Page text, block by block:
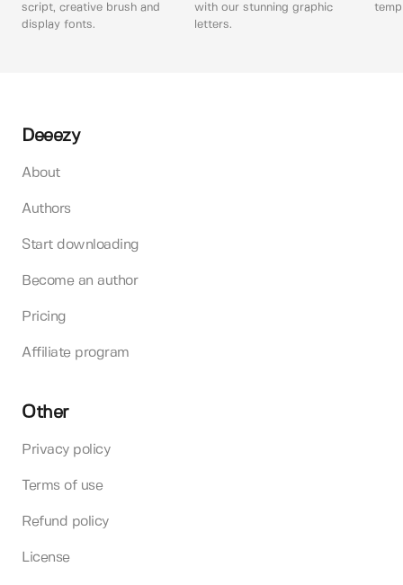
script, creative brush and
display fonts.
with our stunning graphic
letters.
Deeezy
About
Authors
Start downloading
Become an author
Pricing
Affiliate program
Other
Privacy policy
Terms of use
Refund policy
License